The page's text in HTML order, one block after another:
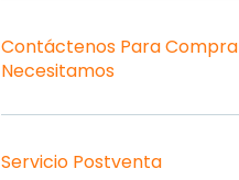
Contáctenos Para
Necesitamos
Servicio Postventa